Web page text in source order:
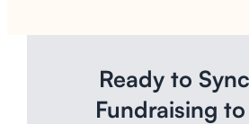
Ready to
Fundraising